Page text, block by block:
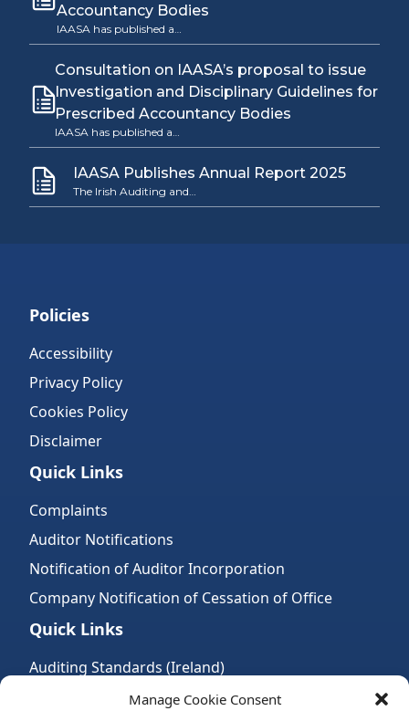
Manage Cookie Consent
Accountancy Bodies
IAASA has published a…
Consultation on IAASA’s proposal to issue
Investigation and Disciplinary Guidelines for
Prescribed Accountancy Bodies
IAASA has published a…
IAASA Publishes Annual Report 2025
The Irish Auditing and…
Policies
Accessibility
Privacy Policy
Cookies Policy
Disclaimer
Quick Links
Complaints
Auditor Notifications
Notification of Auditor Incorporation
Company Notification of Cessation of Office
Quick Links
Auditing Standards (Ireland)
Accountancy Bodies